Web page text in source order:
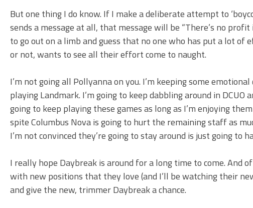
But one thing I do know. If I make a deliberate attempt to
sends a message at all, that message will be “There’s no
to go out on a limb and guess that no one who has put a lot
or not, wants to see all their effort come to naught.
I’m not going all Pollyanna on you. I’m keeping some
playing Landmark. I’m going to keep dabbling around in
going to keep playing these games as long as I’m enjoying
spite Columbus Nova is going to hurt the remaining staff as
I’m not convinced they’re going to stay around is just going to
I really hope Daybreak is around for a long time to come. And
with new positions that they love (and I’ll be watching their
and give the new, trimmer Daybreak a chance.